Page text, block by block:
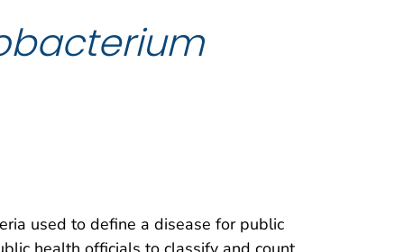
used to define a disease for public